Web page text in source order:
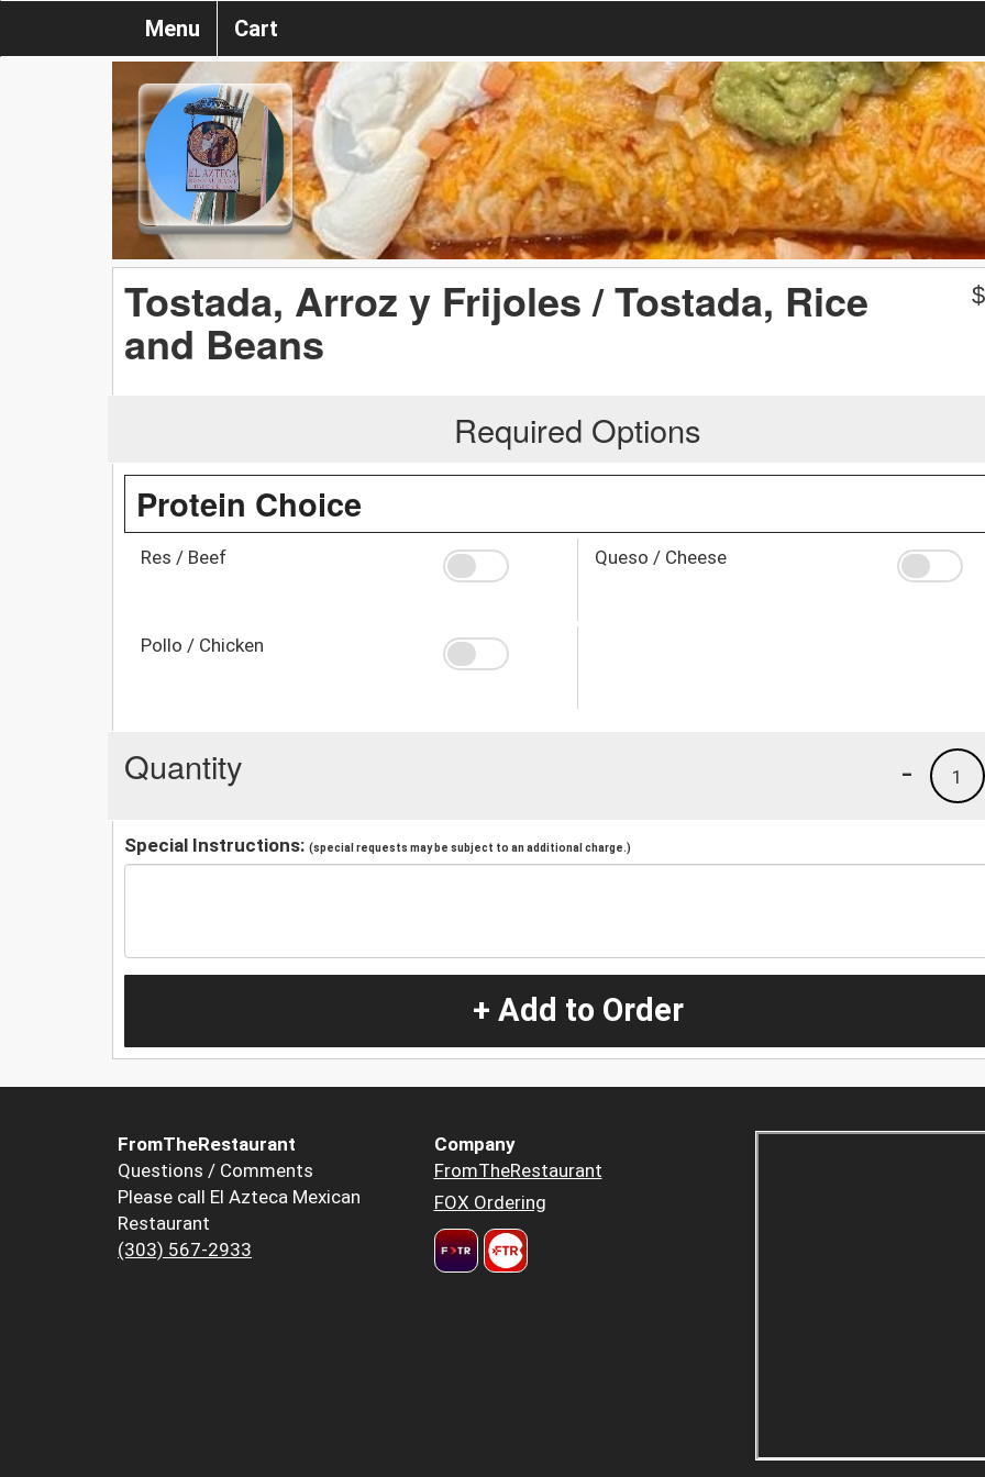
Menu Cart
Tostada, Arroz y Frijoles / Tostada, Rice
and Beans
$
Required Options
Protein Choice
Res / Beef Queso / Cheese
Pollo / Chicken
Quantity 1
-
Special Instructions: (special requests may be subject to an additional charge.)
+ Add to Order
FromTheRestaurant
Questions / Comments
Please call El Azteca Mexican
Restaurant
(303) 567-2933
Company
FromTheRestaurant
FOX Ordering